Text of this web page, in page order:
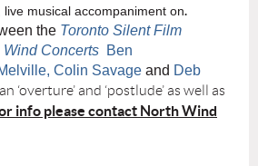
live musical accompaniment on.
the Toronto Silent Film
Wind Concerts Ben
Colin Savage and Deb
‘overture’ and ‘postlude’ as well as
info please contact North Wind